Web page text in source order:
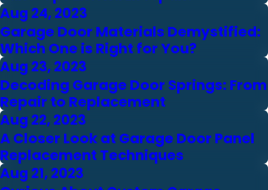
Aug 24, 2023
Garage Door Materials Demystified:
Which One is Right for You?
Aug 23, 2023
Decoding Garage Door Springs: From
Repair to Replacement
Aug 22, 2023
A Closer Look at Garage Door Panel
Replacement Techniques
Aug 21, 2023